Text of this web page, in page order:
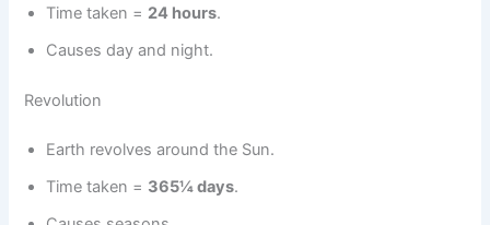
Time taken = 24 hours.
Causes day and night.
Revolution
Earth revolves around the Sun.
Time taken = 365¼ days.